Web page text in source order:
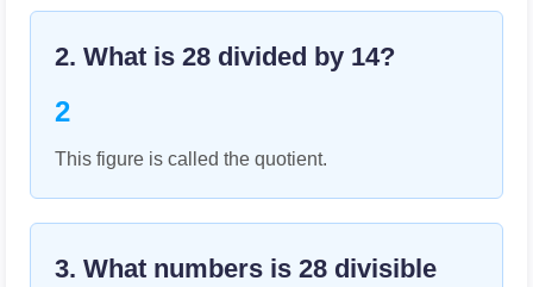
2. What is 28 divided by 14?
2
This figure is called the quotient.
3. What numbers is 28 divisible